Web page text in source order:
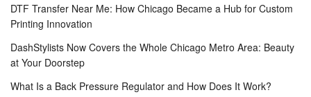
DTF Transfer Near Me: How Chicago Became a Hub for Custom
Printing Innovation
DashStylists Now Covers the Whole Chicago Metro Area: Beauty
at Your Doorstep
What Is a Back Pressure Regulator and How Does It Work?